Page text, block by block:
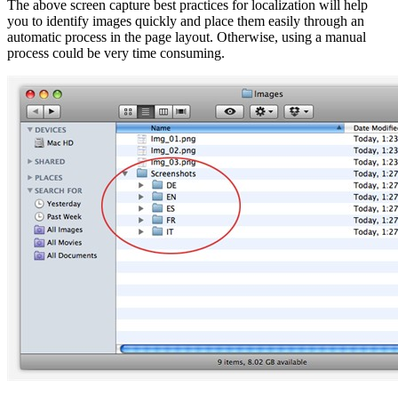
The above screen capture best practices for localization will help
you to identify images quickly and place them easily through an
automatic process in the page layout. Otherwise, using a manual
process could be very time consuming.